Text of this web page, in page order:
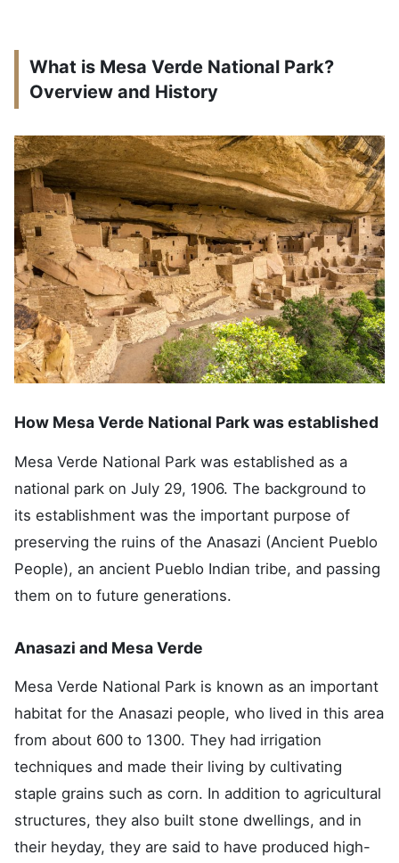
What is Mesa Verde National Park?
Overview and History
How Mesa Verde National Park was established
Mesa Verde National Park was established as a
national park on July 29, 1906. The background to
its establishment was the important purpose of
preserving the ruins of the Anasazi (Ancient Pueblo
People), an ancient Pueblo Indian tribe, and passing
them on to future generations.
Anasazi and Mesa Verde
Mesa Verde National Park is known as an important
habitat for the Anasazi people, who lived in this area
from about 600 to 1300. They had irrigation
techniques and made their living by cultivating
staple grains such as corn. In addition to agricultural
structures, they also built stone dwellings, and in
their heyday, they are said to have produced high-